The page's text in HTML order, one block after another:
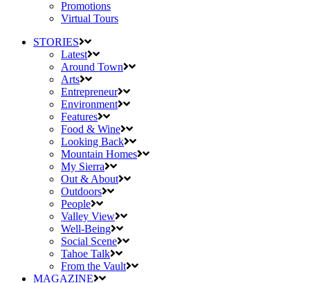
Promotions
Virtual Tours
STORIES
Latest
Around Town
Arts
Entrepreneur
Environment
Features
Food & Wine
Looking Back
Mountain Homes
My Sierra
Out & About
Outdoors
People
Valley View
Well-Being
Social Scene
Tahoe Talk
From the Vault
MAGAZINE